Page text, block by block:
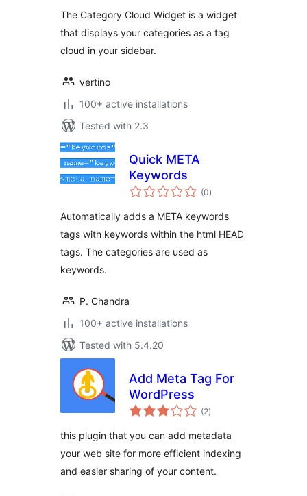
The Category Cloud Widget is a widget
that displays your categories as a tag
cloud in your sidebar.
vertino
100+ active installations
Tested with 2.3
Quick META
Keywords
(0total
ratings
)
Automatically adds a META keywords
tags with keywords within the html HEAD
tags. The categories are used as
keywords.
P. Chandra
100+ active installations
Tested with 5.4.20
Add Meta Tag For
WordPress
(2total
ratings
)
this plugin that you can add metadata
your web site for more efficient indexing
and easier sharing of your content.